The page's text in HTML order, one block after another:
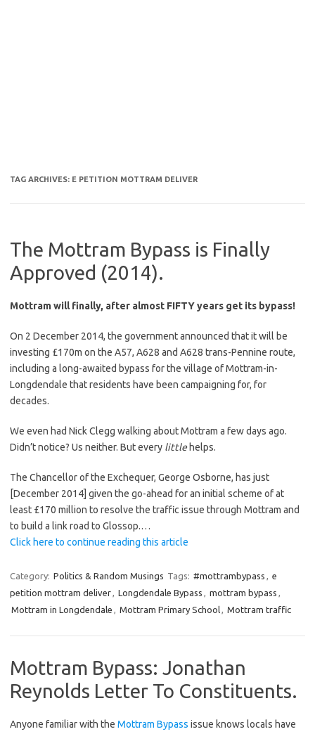
TAG ARCHIVES: E PETITION MOTTRAM DELIVER
The Mottram Bypass is Finally
Approved (2014).
Mottram will finally, after almost FIFTY years get its bypass!
On 2 December 2014, the government announced that it will be
investing £170m on the A57, A628 and A628 trans-Pennine route,
including a long-awaited bypass for the village of Mottram-in-
Longdendale that residents have been campaigning for, for
decades.
We even had Nick Clegg walking about Mottram a few days ago.
Didn’t notice? Us neither. But every littlehelps.
The Chancellor of the Exchequer, George Osborne, has just
[December 2014] given the go-ahead for an initial scheme of at
least £170 million to resolve the traffic issue through Mottram and
to build a link road to Glossop.…
Click here to continue reading this article
Category: Politics & Random Musings Tags: #mottrambypass , e
petition mottram deliver, Longdendale Bypass , mottram bypass ,
Mottram in Longdendale , Mottram Primary School, Mottram traffic
Mottram Bypass: Jonathan
Reynolds Letter To Constituents.
Anyone familiar with the Mottram Bypass issue knows locals have